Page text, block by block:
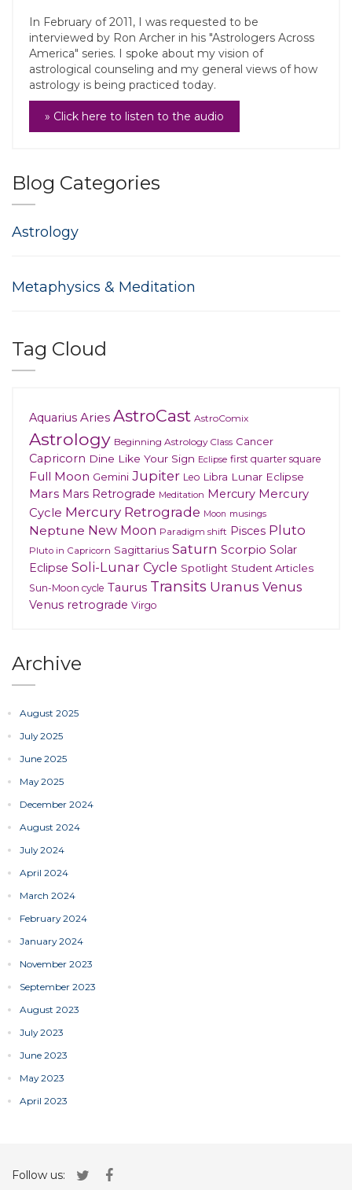
In February of 2011, I was requested to be
interviewed by Ron Archer in his "Astrologers Across
America" series. I spoke about my vision of
astrological counseling and my general views of how
astrology is being practiced today.
» Click here to listen to the audio
Blog Categories
Astrology
Metaphysics & Meditation
Tag Cloud
Aquarius Aries AstroCast AstroComix
Astrology Beginning Astrology Class Cancer
Capricorn Dine Like Your Sign Eclipse first quarter square
Full Moon Gemini Jupiter Leo Libra Lunar Eclipse
Mars Mars Retrograde Meditation Mercury Mercury
Cycle Mercury Retrograde Moon musings
Neptune New Moon Paradigm shift Pisces Pluto
Pluto in Capricorn Sagittarius Saturn Scorpio Solar
Eclipse Soli-Lunar Cycle Spotlight Student Articles
Sun-Moon cycle Taurus Transits Uranus Venus
Venus retrograde Virgo
Archive
August 2025
July 2025
June 2025
May 2025
December 2024
August 2024
July 2024
April 2024
March 2024
February 2024
January 2024
November 2023
September 2023
August 2023
July 2023
June 2023
May 2023
April 2023
Follow us: